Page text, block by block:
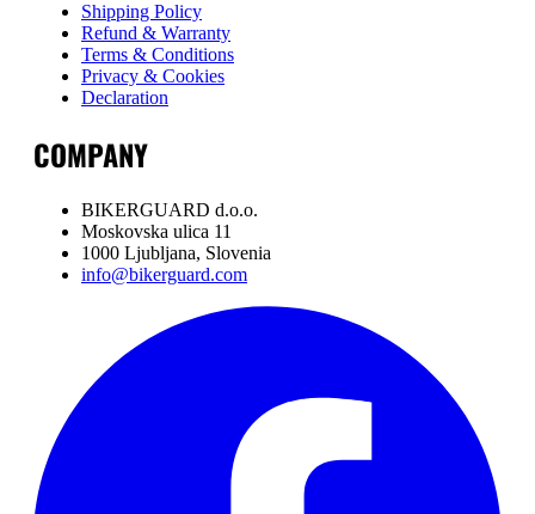
Shipping Policy
Refund & Warranty
Terms & Conditions
Privacy & Cookies
Declaration
COMPANY
BIKERGUARD d.o.o.
Moskovska ulica 11
1000 Ljubljana, Slovenia
info@bikerguard.com